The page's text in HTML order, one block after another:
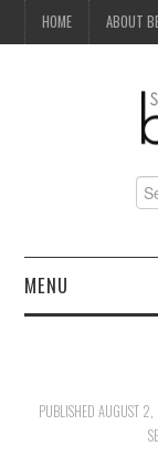
HOME ABOUT
for:
MENU
PUBLISHED AUGUST